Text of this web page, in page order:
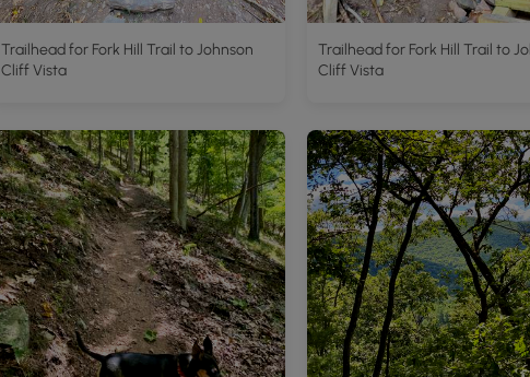
Trailhead for Fork Hill Trail to Johnson
Cliff Vista
Trailhead for Fork Hill Trail to
Cliff Vista